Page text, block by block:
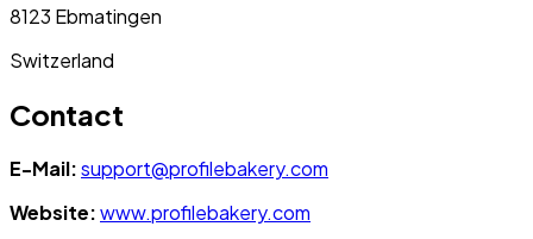
8123 Ebmatingen
Switzerland
Contact
E-Mail:support@profilebakery.com
Website:www.profilebakery.com